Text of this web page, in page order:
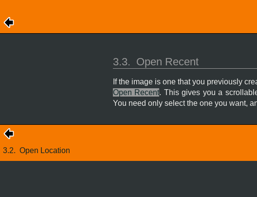
3.3. Open Recent
If the image is one that you previously
Open Recent. This gives you a
You need only select the one you want,
3.2. Open Location